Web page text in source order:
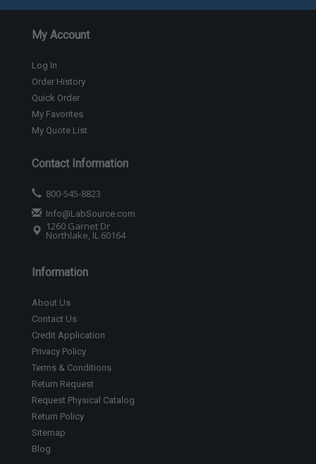
My Account
Log In
Order History
Quick Order
My Favorites
My Quote List
Contact Information
800-545-8823
Info@LabSource.com
1260 Garnet Dr
Northlake, IL 60164
Information
About Us
Contact Us
Credit Application
Privacy Policy
Terms & Conditions
Return Request
Request Physical Catalog
Return Policy
Sitemap
Blog